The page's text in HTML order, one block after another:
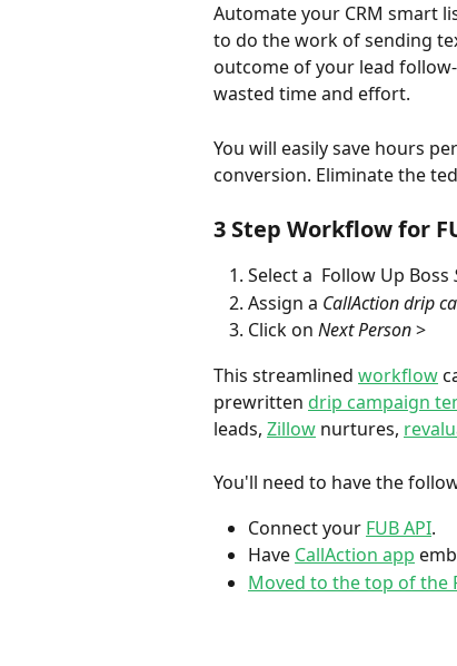
Automate your CRM smart
to do the work of sending
outcome of your lead
wasted time and effort.
You will easily save hours
conversion. Eliminate the
3 Step Workflow for
Select a  Follow Up Boss
Assign a CallAction drip
Click on Next Person >
This streamlined workflow
prewritten drip campaign
leads, Zillow nurtures,
You'll need to have the
Connect your FUB API.
Have CallAction app
Moved to the top of the